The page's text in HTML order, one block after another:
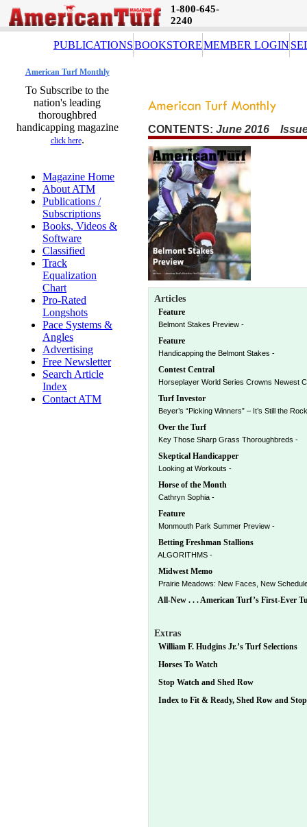
1-800-645-
2240
PUBLICATIONSBOOKSTOREMEMBER LOGIN
American Turf Monthly
To Subscribe to the
nation's leading
thoroughbred
handicapping magazine
click here.
Magazine Home
About ATM
Publications /
Subscriptions
Books, Videos &
Software
Classified
Track
Equalization
Chart
Pro-Rated
Longshots
Pace Systems &
Angles
Advertising
Free Newsletter
Search Article
Index
Contact ATM
CONTENTS: June 2016
Articles
Feature
Belmont Stakes Preview -
Feature
Handicapping the Belmont Stakes -
Contest Central
Horseplayer World Series Crowns Newest
Turf Investor
Beyer’s “Picking Winners” – It’s Still the
Over the Turf
Key Those Sharp Grass Thoroughbreds -
Skeptical Handicapper
Looking at Workouts -
Horse of the Month
Cathryn Sophia -
Feature
Monmouth Park Summer Preview -
Betting Freshman Stallions
ALGORITHMS -
Midwest Memo
Prairie Meadows: New Faces, New
All-New . . . American Turf’s First-Ever
Extras
William F. Hudgins Jr.’s Turf Selections
Horses To Watch
Stop Watch and Shed Row
Index to Fit & Ready, Shed Row and